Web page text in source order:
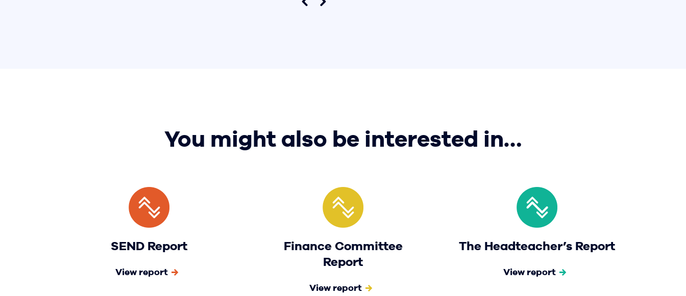
You might also be interested in…
SEND Report
View report
Finance Committee
Report
View report
The Headteacher’s Report
View report